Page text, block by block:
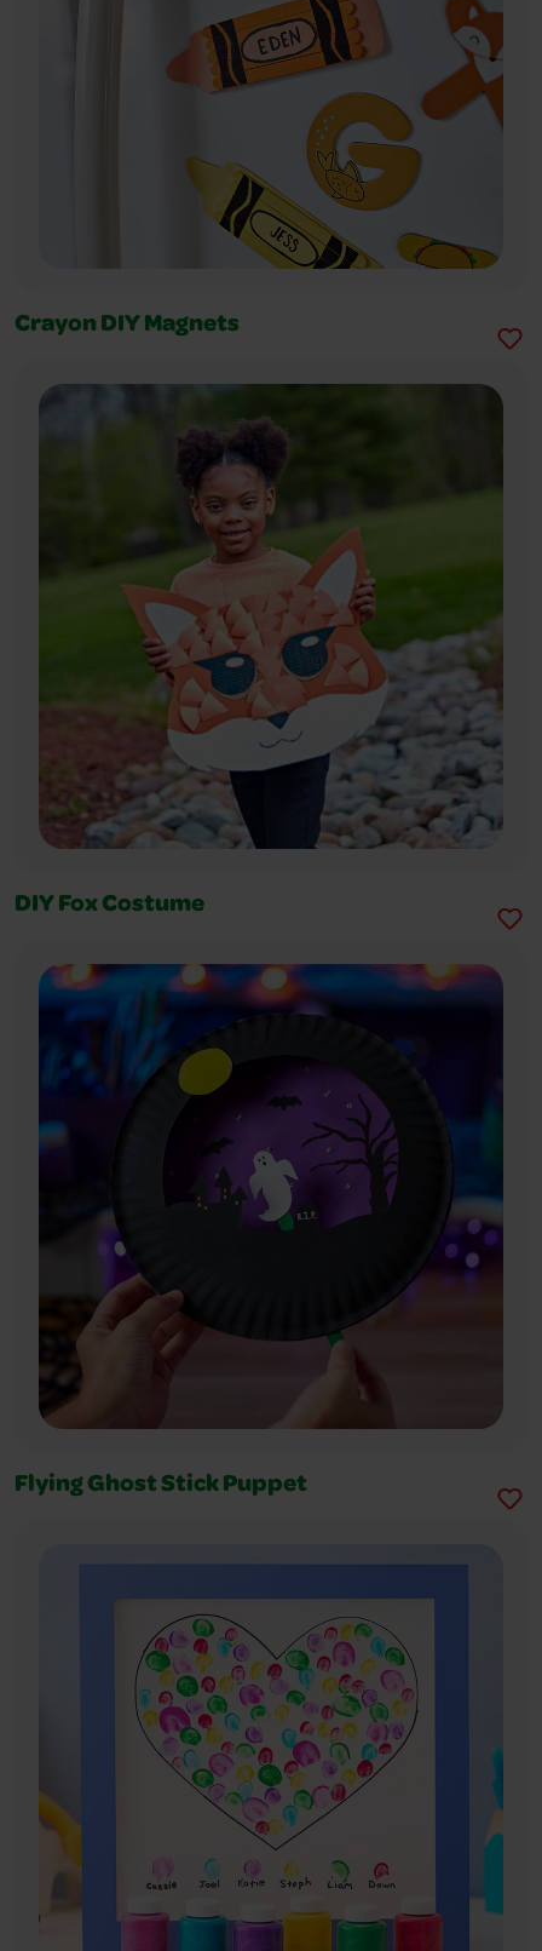
Crayon DIY Magnets
DIY Fox Costume
Flying Ghost Stick Puppet